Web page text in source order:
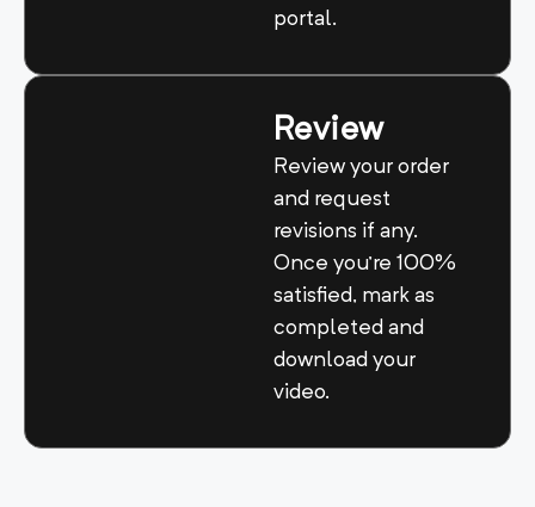
portal.
Review
Review your order
and request
revisions if any.
Once you’re 100%
satisfied, mark as
completed and
download your
video.